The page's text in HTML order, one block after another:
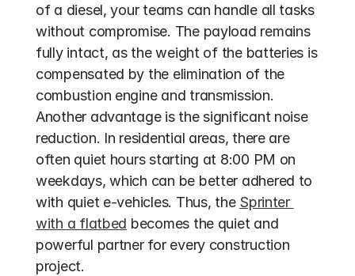
of a diesel, your teams can handle all tasks
without compromise. The payload remains
fully intact, as the weight of the batteries is
compensated by the elimination of the
combustion engine and transmission.
Another advantage is the significant noise
reduction. In residential areas, there are
often quiet hours starting at 8:00 PM on
weekdays, which can be better adhered to
with quiet e-vehicles. Thus, the Sprinter
with a flatbed becomes the quiet and
powerful partner for every construction
project.